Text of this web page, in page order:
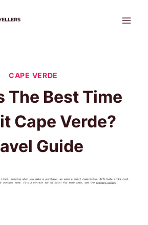
CAPE VERDE
The Best Time
Cape Verde?
Guide